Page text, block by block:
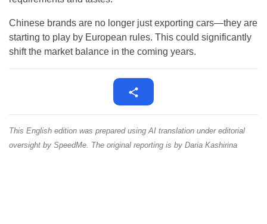
Chinese brands are no longer just exporting cars—they are
starting to play by European rules. This could significantly
shift the market balance in the coming years.
This English edition was prepared using AI translation under editorial
oversight by SpeedMe. The original reporting is by Daria Kashirina